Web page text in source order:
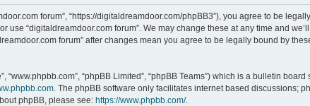
forum”, “https://digitaldreamdoor.com/phpBB3”), you agree to be
“digitaldreamdoor.com forum”. We may change these at any time and
forum” after changes mean you agree to be legally bound by
“www.phpbb.com”, “phpBB Limited”, “phpBB Teams”) which is a bulletin
. The phpBB software only facilitates internet based discussions;
phpBB, please see: https://www.phpbb.com/.